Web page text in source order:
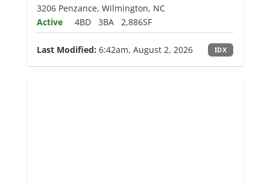
3206 Penzance, Wilmington, NC
Active
4BD 3BA 2,886SF
Last Modified: 6:42am, August 2, 2026 IDX